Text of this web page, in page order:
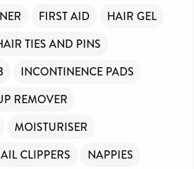
FIRST AID
HAIR GEL
TIES AND PINS
INCONTINENCE PADS
REMOVER
MOISTURISER
CLIPPERS
NAPPIES